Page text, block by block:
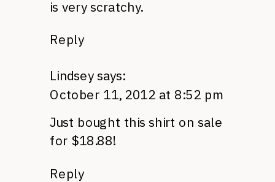
is very scratchy.
Reply
Lindsey says:
October 11, 2012 at 8:52 pm
Just bought this shirt on sale
for $18.88!
Reply